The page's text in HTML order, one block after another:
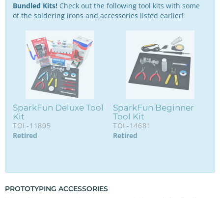
Bundled Kits! Check out the following tool kits with some
of the soldering irons and accessories listed earlier!
SparkFun Deluxe Tool
Kit
TOL-11805
Retired
SparkFun Beginner
Tool Kit
TOL-14681
Retired
PROTOTYPING ACCESSORIES